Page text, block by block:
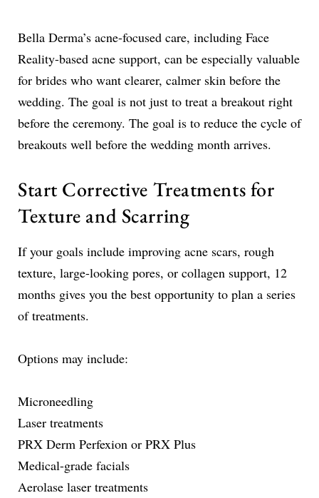
Bella Derma’s acne-focused care, including Face
Reality-based acne support, can be especially valuable
for brides who want clearer, calmer skin before the
wedding. The goal is not just to treat a breakout right
before the ceremony. The goal is to reduce the cycle of
breakouts well before the wedding month arrives.
Start Corrective Treatments for
Texture and Scarring
If your goals include improving acne scars, rough
texture, large-looking pores, or collagen support, 12
months gives you the best opportunity to plan a series
of treatments.
Options may include:
Microneedling
Laser treatments
PRX Derm Perfexion or PRX Plus
Medical-grade facials
Aerolase laser treatments